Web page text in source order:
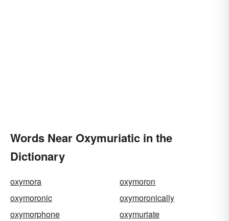
Words Near Oxymuriatic in the
Dictionary
oxymora
oxymoron
oxymoronic
oxymoronically
oxymorphone
oxymuriate